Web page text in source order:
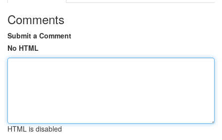
Comments
Submit a Comment
No HTML
HTML is disabled